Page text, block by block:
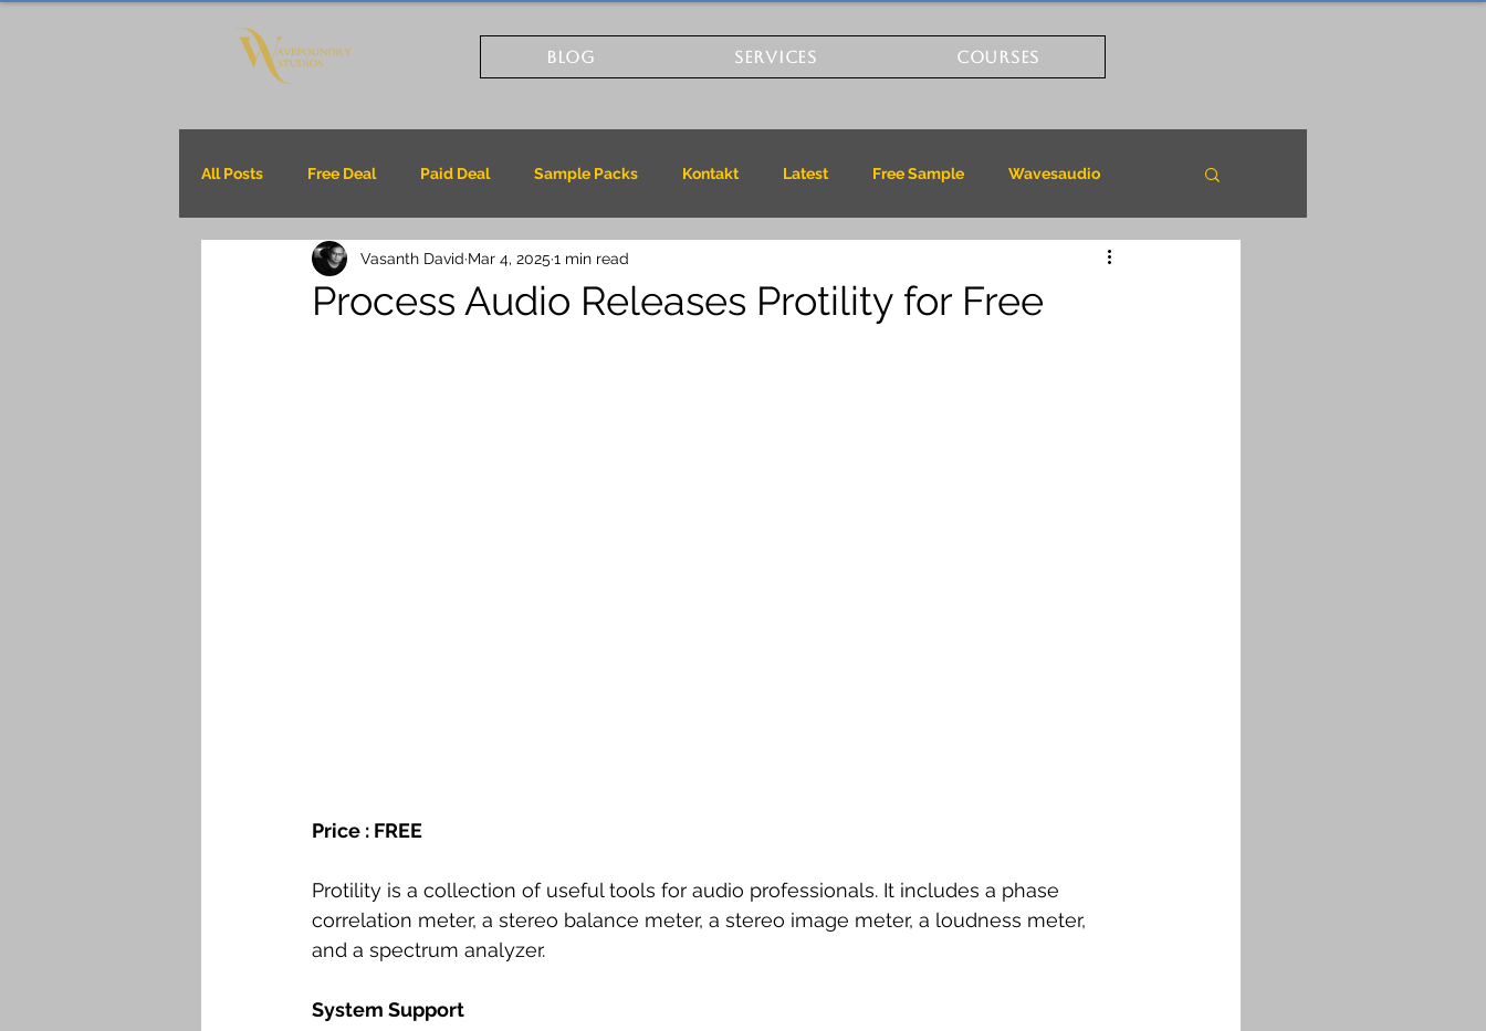
BLOG SERVICES COURSES
All Posts Free Deal Paid Deal Sample Packs Kontakt Latest Free Sample Wavesaudio
Process Audio Releases Protility for Free
Vasanth David Mar 4, 2025 1 min read
Price : FREE
Protility is a collection of useful tools for audio professionals. It includes a phase
correlation meter, a stereo balance meter, a stereo image meter, a loudness meter,
and a spectrum analyzer.
System Support